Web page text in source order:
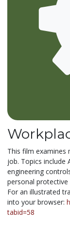
This film examines
job. Topics include
engineering
personal protective
For an illustrated
into your browser:
tabid=58